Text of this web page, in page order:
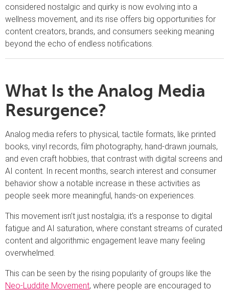
considered nostalgic and quirky is now evolving into a
wellness movement, and its rise offers big opportunities for
content creators, brands, and consumers seeking meaning
beyond the echo of endless notifications.
What Is the Analog Media
Resurgence?
Analog media refers to physical, tactile formats, like printed
books, vinyl records, film photography, hand-drawn journals,
and even craft hobbies, that contrast with digital screens and
AI content. In recent months, search interest and consumer
behavior show a notable increase in these activities as
people seek more meaningful, hands-on experiences.
This movement isn’t just nostalgia; it’s a response to digital
fatigue and AI saturation, where constant streams of curated
content and algorithmic engagement leave many feeling
overwhelmed.
This can be seen by the rising popularity of groups like the
Neo-Luddite Movement, where people are encouraged to